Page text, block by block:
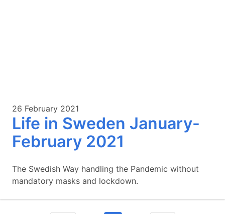
26 February 2021
Life in Sweden January-
February 2021
The Swedish Way handling the Pandemic without
mandatory masks and lockdown.